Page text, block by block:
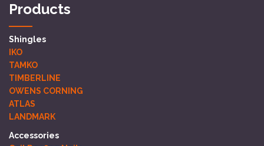
Products
Shingles
IKO
TAMKO
TIMBERLINE
OWENS CORNING
ATLAS
LANDMARK
Accessories